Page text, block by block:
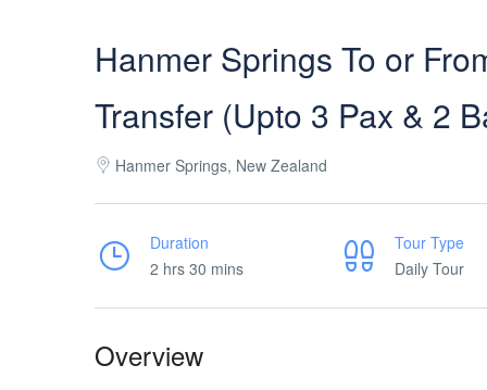
Hanmer Springs To or
Transfer (Upto 3 Pax & 2
Hanmer Springs, New Zealand
Duration
2 hrs 30 mins
Tour Type
Daily Tour
Overview